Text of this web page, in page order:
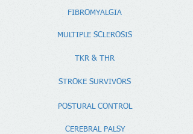
FIBROMYALGIA
MULTIPLE SCLEROSIS
TKR & THR
STROKE SURVIVORS
POSTURAL CONTROL
CEREBRAL PALSY